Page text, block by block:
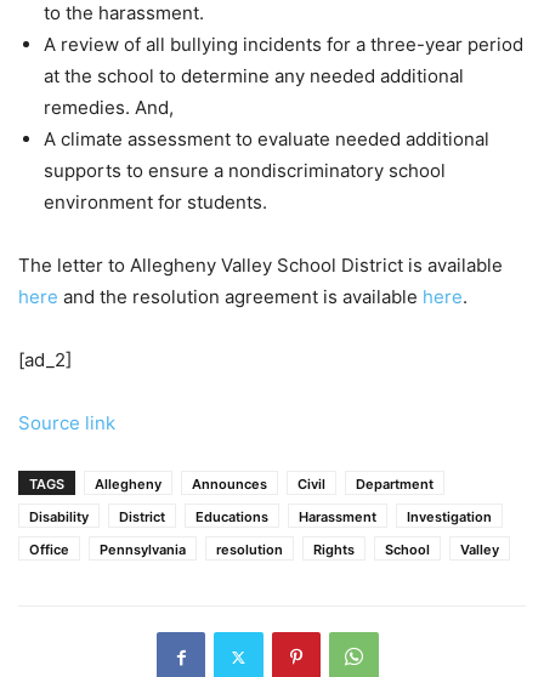
to the harassment.
A review of all bullying incidents for a three-year period
at the school to determine any needed additional
remedies. And,
A climate assessment to evaluate needed additional
supports to ensure a nondiscriminatory school
environment for students.
The letter to Allegheny Valley School District is available
here and the resolution agreement is available here.
[ad_2]
Source link
TAGS Allegheny Announces Civil
Department
Disability
District Educations Harassment
Investigation
Office
Pennsylvania resolution Rights School Valley